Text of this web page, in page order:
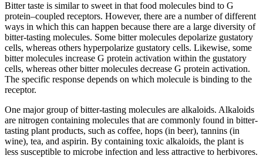
Bitter taste is similar to sweet in that food molecules bind to G
protein–coupled receptors. However, there are a number of different
ways in which this can happen because there are a large diversity of
bitter-tasting molecules. Some bitter molecules depolarize gustatory
cells, whereas others hyperpolarize gustatory cells. Likewise, some
bitter molecules increase G protein activation within the gustatory
cells, whereas other bitter molecules decrease G protein activation.
The specific response depends on which molecule is binding to the
receptor.
One major group of bitter-tasting molecules are alkaloids. Alkaloids
are nitrogen containing molecules that are commonly found in bitter-
tasting plant products, such as coffee, hops (in beer), tannins (in
wine), tea, and aspirin. By containing toxic alkaloids, the plant is
less susceptible to microbe infection and less attractive to herbivores.